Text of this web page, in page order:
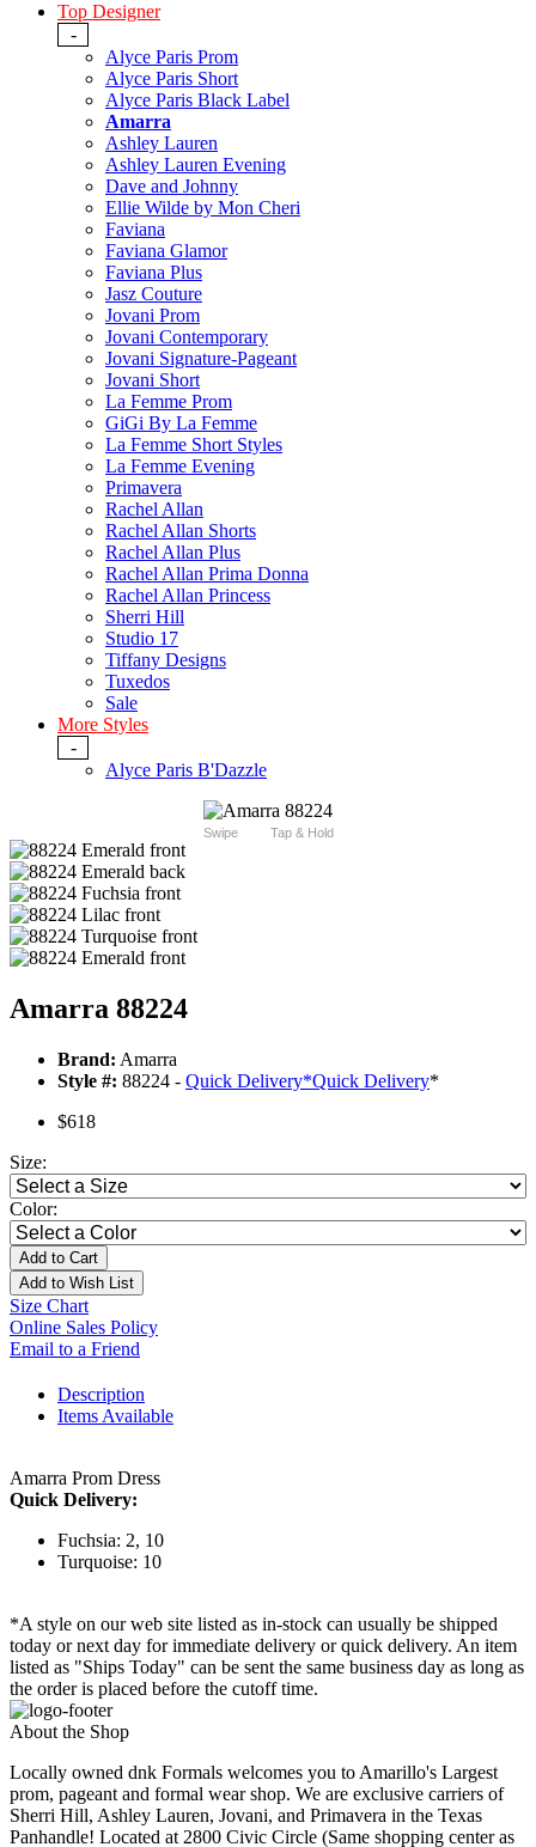
Top Designer
-
Alyce Paris Prom
Alyce Paris Short
Alyce Paris Black Label
Amarra
Ashley Lauren
Ashley Lauren Evening
Dave and Johnny
Ellie Wilde by Mon Cheri
Faviana
Faviana Glamor
Faviana Plus
Jasz Couture
Jovani Prom
Jovani Contemporary
Jovani Signature-Pageant
Jovani Short
La Femme Prom
GiGi By La Femme
La Femme Short Styles
La Femme Evening
Primavera
Rachel Allan
Rachel Allan Shorts
Rachel Allan Plus
Rachel Allan Prima Donna
Rachel Allan Princess
Sherri Hill
Studio 17
Tiffany Designs
Tuxedos
Sale
More Styles
-
Alyce Paris B'Dazzle
Swipe Tap & Hold
Amarra 88224
Brand: Amarra
Style #: 88224 - Quick Delivery*Quick Delivery*
$618
Size:
Color:
Add to Cart
Add to Wish List
Size Chart
Online Sales Policy
Email to a Friend
Description
Items Available
Amarra Prom Dress
Quick Delivery:
Fuchsia: 2, 10
Turquoise: 10
*A style on our web site listed as in-stock can usually be shipped
today or next day for immediate delivery or quick delivery. An item
listed as "Ships Today" can be sent the same business day as long as
the order is placed before the cutoff time.
About the Shop
Locally owned dnk Formals welcomes you to Amarillo's Largest
prom, pageant and formal wear shop. We are exclusive carriers of
Sherri Hill, Ashley Lauren, Jovani, and Primavera in the Texas
Panhandle! Located at 2800 Civic Circle (Same shopping center as